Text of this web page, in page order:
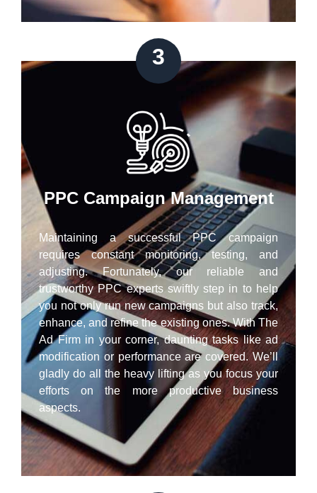
3
PPC Campaign Management
Maintaining a successful PPC campaign
requires constant monitoring, testing, and
adjusting. Fortunately, our reliable and
trustworthy PPC experts swiftly step in to help
you not only run new campaigns but also track,
enhance, and refine the existing ones. With The
Ad Firm in your corner, daunting tasks like ad
modification or performance are covered. We’ll
gladly do all the heavy lifting as you focus your
efforts on the more productive business
aspects.